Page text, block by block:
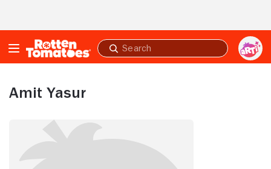
Submit
search
Amit Yasur